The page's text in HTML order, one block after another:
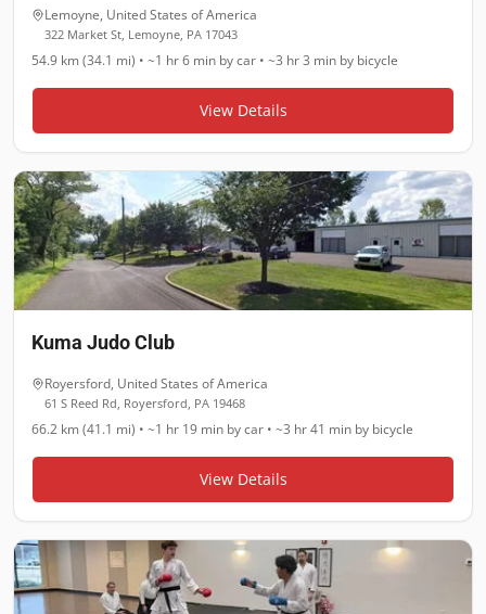
Lemoyne, United States of America
322 Market St, Lemoyne, PA 17043
54.9 km (34.1 mi) • ~1 hr 6 min by car • ~3 hr 3 min by bicycle
View Details
Kuma Judo Club
Royersford, United States of America
61 S Reed Rd, Royersford, PA 19468
66.2 km (41.1 mi) • ~1 hr 19 min by car • ~3 hr 41 min by bicycle
View Details